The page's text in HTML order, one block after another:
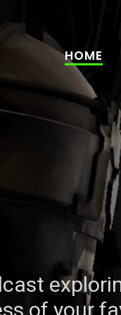
HOME
of your
of your